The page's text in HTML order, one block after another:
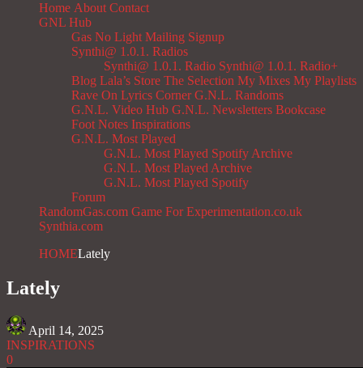
Home About Contact
GNL Hub
Gas No Light Mailing Signup
Synthi@ 1.0.1. Radios
Synthi@ 1.0.1. Radio Synthi@ 1.0.1. Radio+
Blog Lala’s Store The Selection My Mixes My Playlists
Rave On Lyrics Corner G.N.L. Randoms
G.N.L. Video Hub G.N.L. Newsletters Bookcase
Foot Notes Inspirations
G.N.L. Most Played
G.N.L. Most Played Spotify Archive
G.N.L. Most Played Archive
G.N.L. Most Played Spotify
Forum
RandomGas.com Game For Experimentation.co.uk
Synthia.com
HOMELately
Lately
April 14, 2025
INSPIRATIONS
0